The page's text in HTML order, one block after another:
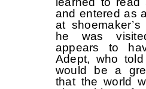
and entered as
at
he was
appears to
Adept, who
would be a
that the world